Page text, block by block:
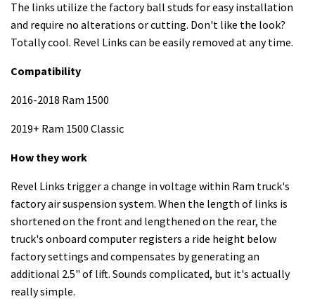
The links utilize the factory ball studs for easy installation
and require no alterations or cutting. Don't like the look?
Totally cool. Revel Links can be easily removed at any time.
Compatibility
2016-2018 Ram 1500
2019+ Ram 1500 Classic
How they work
Revel Links trigger a change in voltage within Ram truck's
factory air suspension system. When the length of links is
shortened on the front and lengthened on the rear, the
truck's onboard computer registers a ride height below
factory settings and compensates by generating an
additional 2.5" of lift. Sounds complicated, but it's actually
really simple.